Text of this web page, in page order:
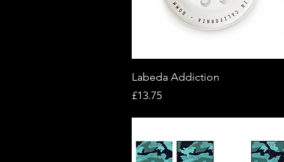
Quick View
Labeda Addiction
Price
£13.75